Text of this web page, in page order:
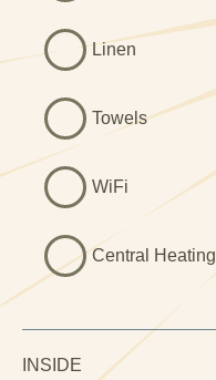
Linen
Towels
WiFi
Central Heating
INSIDE